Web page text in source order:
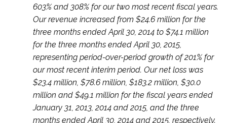
603% and 308% for our two most recent fiscal years.
Our revenue increased from $24.6 million for the
three months ended April 30, 2014 to $74.1 million
for the three months ended April 30, 2015,
representing period-over-period growth of 201% for
our most recent interim period. Our net loss was
$23.4 million, $78.6 million, $183.2 million, $30.0
million and $49.1 million for the fiscal years ended
January 31, 2013, 2014 and 2015, and the three
months ended April 30, 2014 and 2015, respectively.